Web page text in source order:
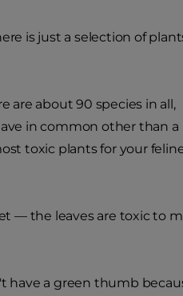
is just a selection of
are about 90 species in all,
in common other than a
toxic plants for your
— the leaves are toxic to
have a green thumb